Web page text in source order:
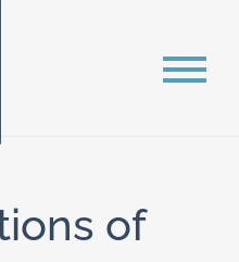
of